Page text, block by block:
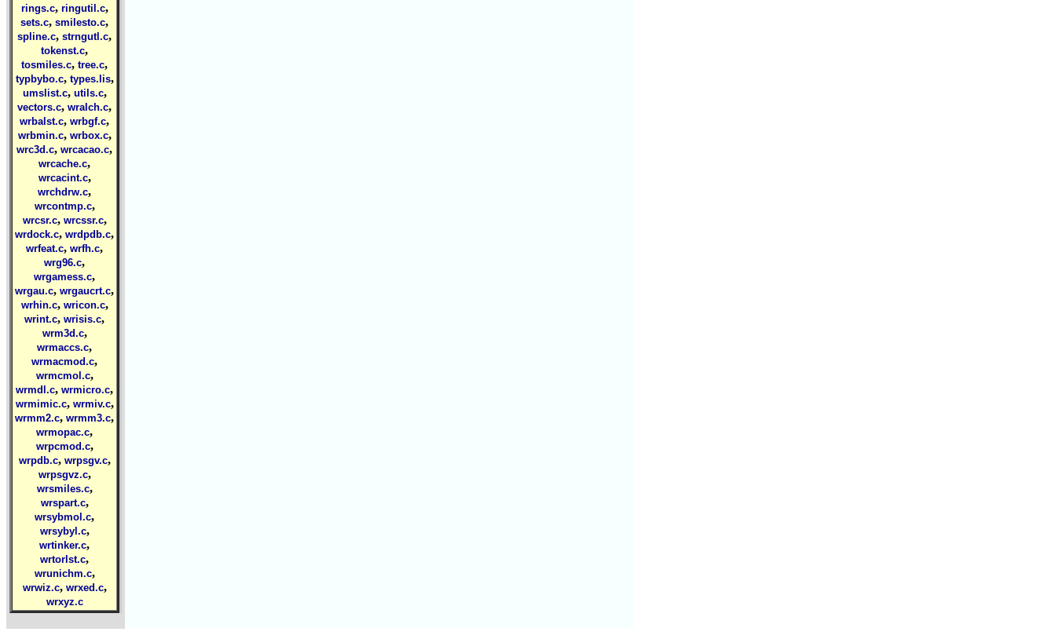
rings.c, ringutil.c,
sets.c, smilesto.c,
spline.c, strngutl.c,
tokenst.c,
tosmiles.c, tree.c,
typbybo.c, types.lis,
umslist.c, utils.c,
vectors.c, wralch.c,
wrbalst.c, wrbgf.c,
wrbmin.c, wrbox.c,
wrc3d.c, wrcacao.c,
wrcache.c,
wrcacint.c,
wrchdrw.c,
wrcontmp.c,
wrcsr.c, wrcssr.c,
wrdock.c, wrdpdb.c,
wrfeat.c, wrfh.c,
wrg96.c,
wrgamess.c,
wrgau.c, wrgaucrt.c,
wrhin.c, wricon.c,
wrint.c, wrisis.c,
wrm3d.c,
wrmaccs.c,
wrmacmod.c,
wrmcmol.c,
wrmdl.c, wrmicro.c,
wrmimic.c, wrmiv.c,
wrmm2.c, wrmm3.c,
wrmopac.c,
wrpcmod.c,
wrpdb.c, wrpsgv.c,
wrpsgvz.c,
wrsmiles.c,
wrspart.c,
wrsybmol.c,
wrsybyl.c,
wrtinker.c,
wrtorlst.c,
wrunichm.c,
wrwiz.c, wrxed.c,
wrxyz.c